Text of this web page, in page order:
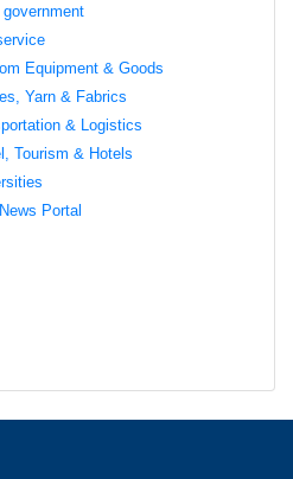
Equipment & Goods
Yarn & Fabrics
& Logistics
Tourism & Hotels
Portal